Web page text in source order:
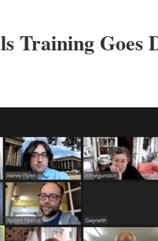
Training Goes